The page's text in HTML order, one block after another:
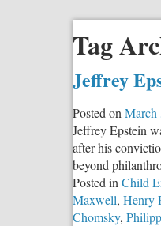
Tag
Jeffrey
Posted on March
Jeffrey Epstein
after his
beyond
Posted in Child
Maxwell, Henry
Chomsky,